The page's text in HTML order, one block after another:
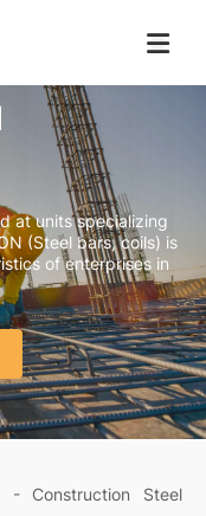
at units specializing
(Steel bars, coils) is
of enterprises in
- Construction Steel